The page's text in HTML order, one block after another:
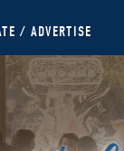
/ ADVERTISE